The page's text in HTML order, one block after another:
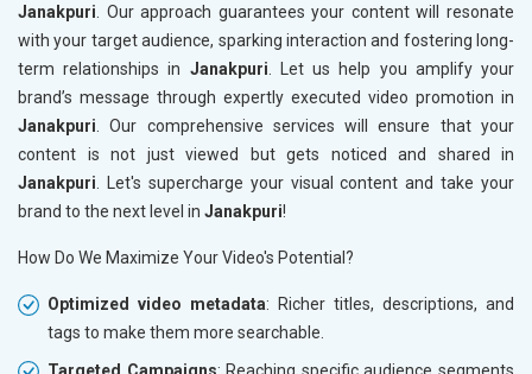
Janakpuri . Our approach guarantees your content will resonate
with your target audience, sparking interaction and fostering long-
term relationships in Janakpuri . Let us help you amplify your
brand’s message through expertly executed video promotion in
Janakpuri . Our comprehensive services will ensure that your
content is not just viewed but gets noticed and shared in
Janakpuri . Let's supercharge your visual content and take your
brand to the next level in Janakpuri!
How Do We Maximize Your Video's Potential?
Optimized video metadata: Richer titles, descriptions, and
tags to make them more searchable.
Targeted Campaigns: Reaching specific audience segments